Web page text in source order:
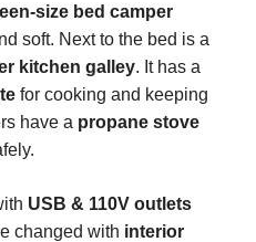
size bed camper
soft. Next to the bed is a
kitchen galley. It has a
for cooking and keeping
have a propane stove
USB & 110V outlets
changed with interior